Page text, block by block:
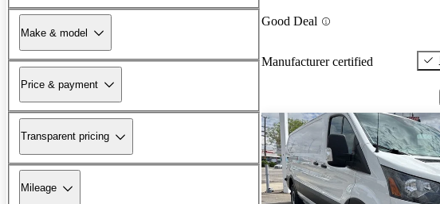
Make & model
Price & payment
Transparent pricing
Mileage
Good Deal
Manufacturer certified